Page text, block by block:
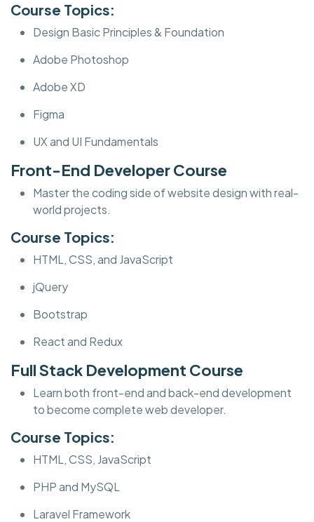
Course Topics:
Design Basic Principles & Foundation
Adobe Photoshop
Adobe XD
Figma
UX and UI Fundamentals
Front-End Developer Course
Master the coding side of website design with real-
world projects.
Course Topics:
HTML, CSS, and JavaScript
jQuery
Bootstrap
React and Redux
Full Stack Development Course
Learn both front-end and back-end development
to become complete web developer.
Course Topics:
HTML, CSS, JavaScript
PHP and MySQL
Laravel Framework